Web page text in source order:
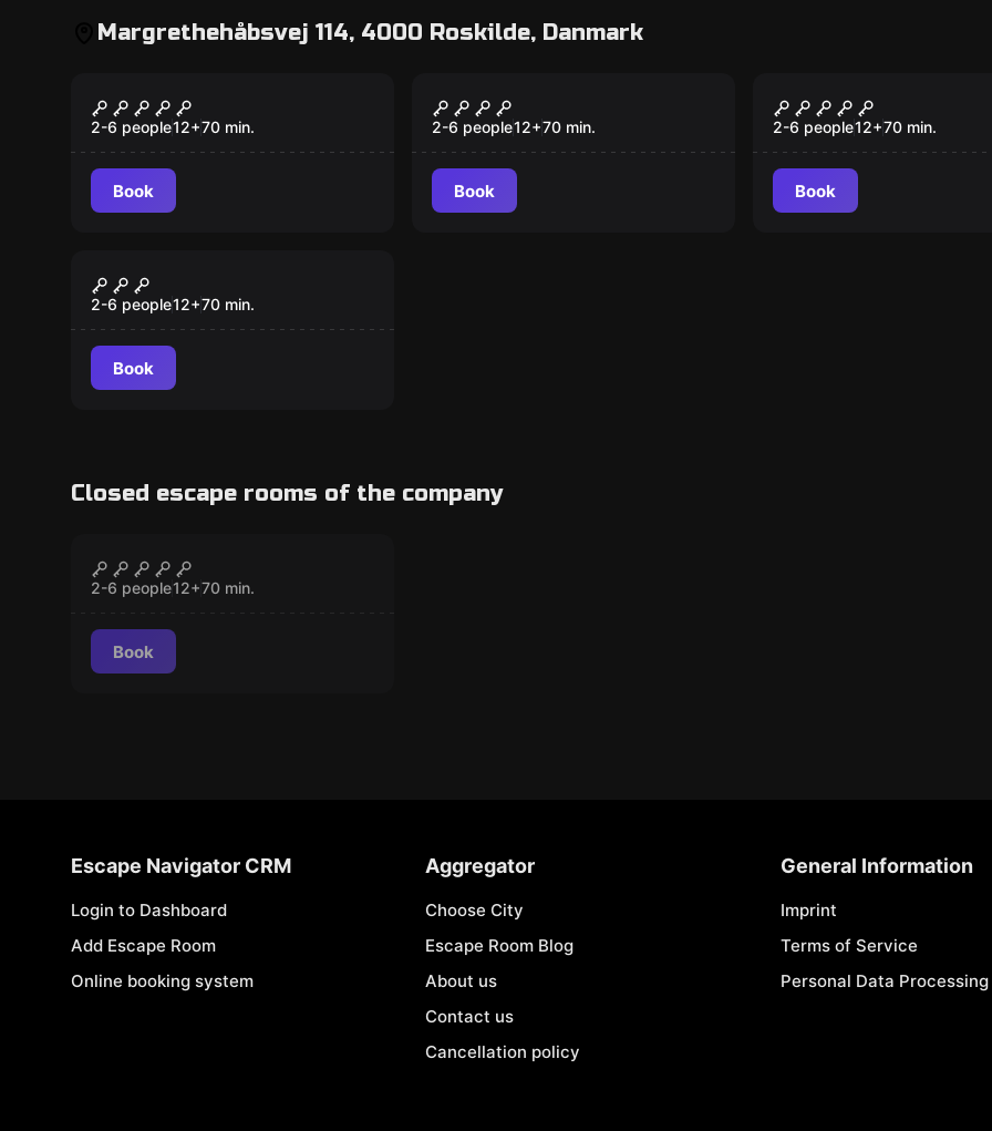
Margrethehåbsvej 114, 4000 Roskilde, Danmark
The Stolen Mona Lisa
2-6 people12+70 min.
Book
New
After Ski
2-6 people12+70 min.
Book
Alcatraz 2.0
2-6 people12+70 min.
Book
New
The Jewel Coup prev.
Halloween Escape
2-6 people12+70 min.
Book
Closed escape rooms of the company
Mission Nervegas
2-6 people12+70 min.
Book
Escape Navigator CRM
Login to Dashboard
Add Escape Room
Online booking system
Aggregator
Choose City
Escape Room Blog
About us
Contact us
Cancellation policy
General Information
Imprint
Terms of Service
Personal Data